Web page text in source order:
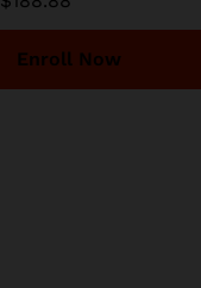
through
Enroll Now